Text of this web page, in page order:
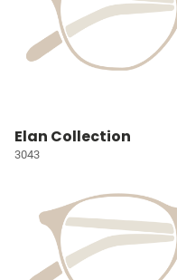
Elan Collection
3043